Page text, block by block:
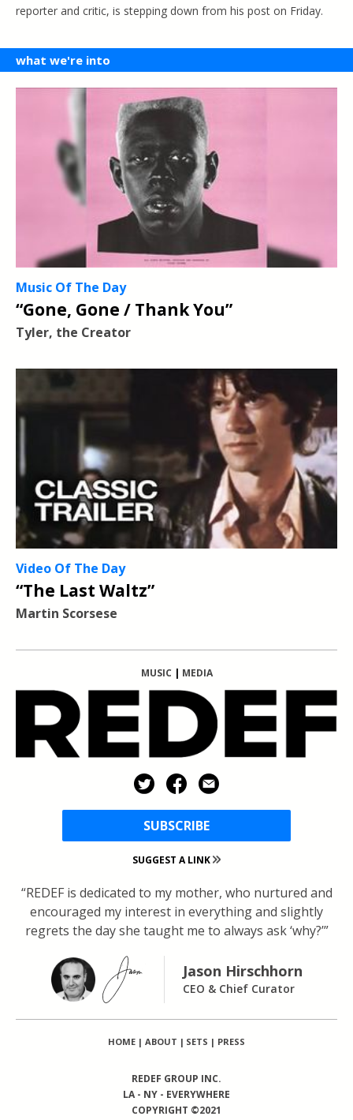
reporter and critic, is stepping down from his post on Friday.
what we're into
Music Of The Day
“Gone, Gone / Thank You”
Tyler, the Creator
Video Of The Day
“The Last Waltz”
Martin Scorsese
MUSIC | MEDIA
SUBSCRIBE
SUGGEST A LINK
“REDEF is dedicated to my mother, who nurtured and
encouraged my interest in everything and slightly
regrets the day she taught me to always ask ‘why?’”
Jason Hirschhorn
CEO & Chief Curator
HOME | ABOUT | SETS | PRESS
REDEF GROUP INC.
LA - NY - EVERYWHERE
COPYRIGHT ©2021